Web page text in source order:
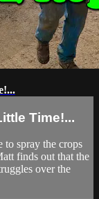
Time!...
spray the crops
finds out that the
over the